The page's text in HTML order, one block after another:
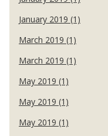
January 2019 (1)
March 2019 (1)
March 2019 (1)
May 2019 (1)
May 2019 (1)
May 2019 (1)